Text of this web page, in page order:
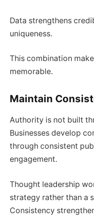
Data strengthens
uniqueness.
This combination
memorable.
Maintain
Authority is not built
Businesses develop
through consistent
engagement.
Thought leadership
strategy rather than a
Consistency